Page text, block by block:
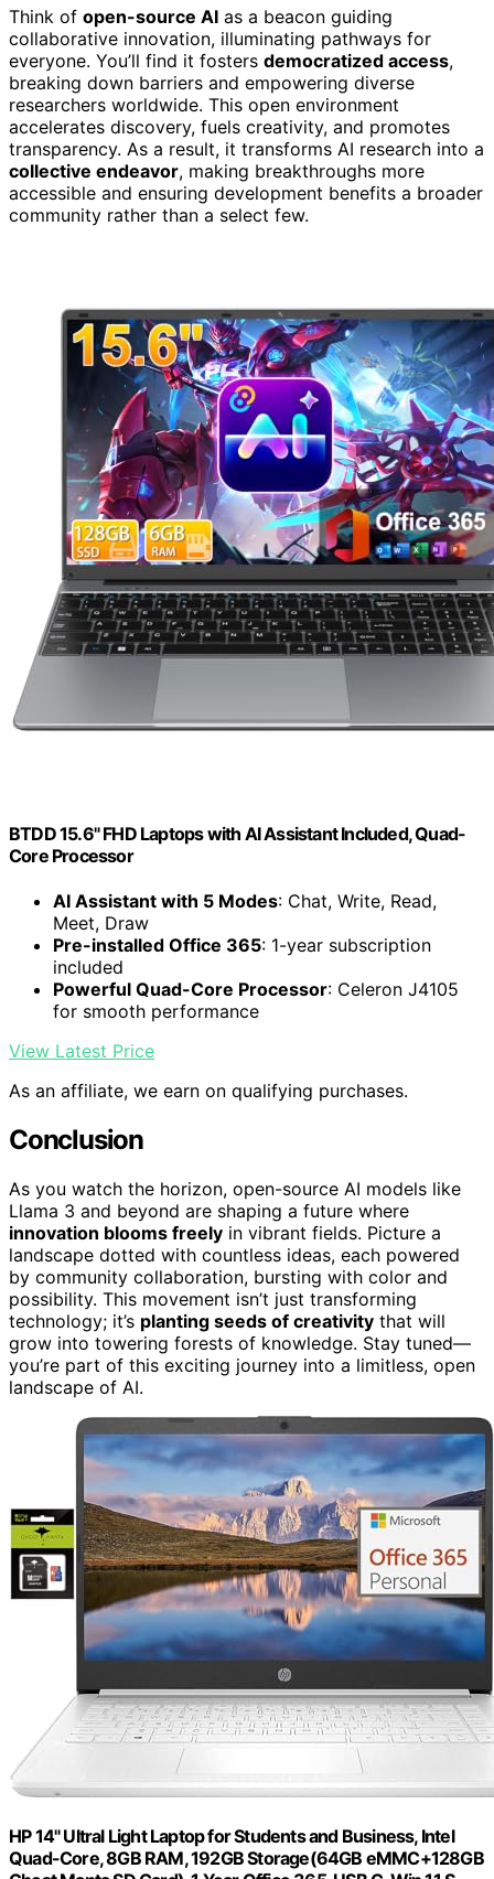
Think of open-source AI as a beacon guiding
collaborative innovation, illuminating pathways for
everyone. You’ll find it fosters democratized access,
breaking down barriers and empowering diverse
researchers worldwide. This open environment
accelerates discovery, fuels creativity, and promotes
transparency. As a result, it transforms AI research into a
collective endeavor, making breakthroughs more
accessible and ensuring development benefits a broader
community rather than a select few.
BTDD 15.6" FHD Laptops with AI Assistant Included, Quad-
Core Processor
AI Assistant with 5 Modes: Chat, Write, Read,
Meet, Draw
Pre-installed Office 365: 1-year subscription
included
Powerful Quad-Core Processor: Celeron J4105
for smooth performance
View Latest Price
As an affiliate, we earn on qualifying purchases.
Conclusion
As you watch the horizon, open-source AI models like
Llama 3 and beyond are shaping a future where
innovation blooms freely in vibrant fields. Picture a
landscape dotted with countless ideas, each powered
by community collaboration, bursting with color and
possibility. This movement isn’t just transforming
technology; it’s planting seeds of creativity that will
grow into towering forests of knowledge. Stay tuned—
you’re part of this exciting journey into a limitless, open
landscape of AI.
HP 14" Ultral Light Laptop for Students and Business, Intel
Quad-Core, 8GB RAM, 192GB Storage(64GB eMMC+128GB